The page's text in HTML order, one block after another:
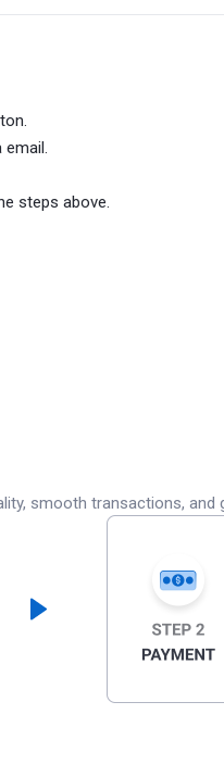
steps above.
smooth transactions,